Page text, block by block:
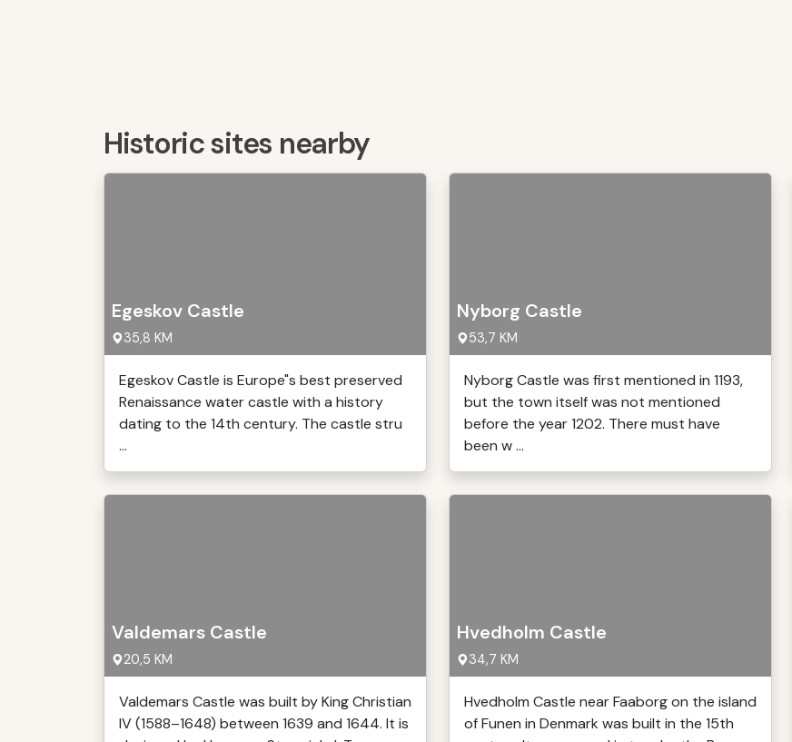
Historic sites nearby
Egeskov Castle
35,8 KM
Egeskov Castle is Europe"s best preserved
Renaissance water castle with a history
dating to the 14th century. The castle stru
...
Nyborg Castle
53,7 KM
Nyborg Castle was first mentioned in 1193,
but the town itself was not mentioned
before the year 1202. There must have
been w ...
Valdemars Castle
20,5 KM
Valdemars Castle was built by King Christian
IV (1588–1648) between 1639 and 1644. It is
Hvedholm Castle
34,7 KM
Hvedholm Castle near Faaborg on the island
of Funen in Denmark was built in the 15th